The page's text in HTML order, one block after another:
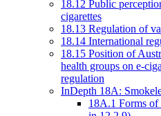
18.12 Public
cigarettes
18.13 Regulation of
18.14 International
18.15 Position of
health groups on e-
regulation
InDepth 18A:
18A.1 Forms of